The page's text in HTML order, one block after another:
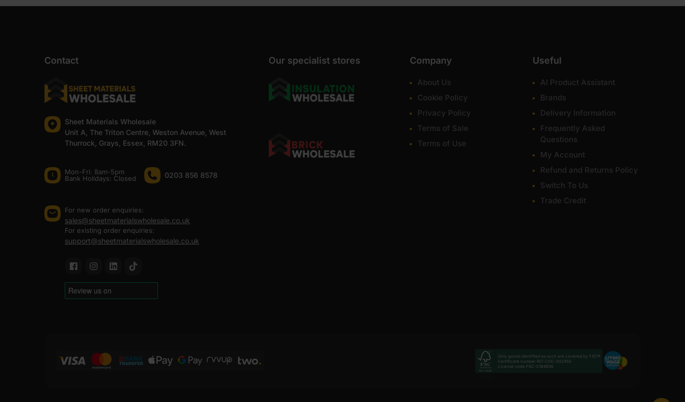
Contact
Sheet Materials Wholesale
Unit A, The Triton Centre, Weston Avenue, West
Thurrock, Grays, Essex, RM20 3FN.
Mon-Fri: 8am-5pm
Bank Holidays: Сlosed
0203 856 8578
For new order enquiries:
sales@sheetmaterialswholesale.co.uk
For existing order enquiries:
support@sheetmaterialswholesale.co.uk
Our specialist stores Company
About Us
Cookie Policy
Privacy Policy
Terms of Sale
Terms of Use
Useful
AI Product Assistant
Brands
Delivery Information
Frequently Asked
Questions
My Account
Refund and Returns Policy
Switch To Us
Trade Credit
Only goods identified as such are covered by FSC®
Certificate number INT-COC-002456
License code FSC-C184606